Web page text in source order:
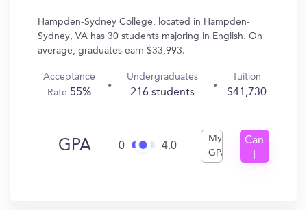
Hampden-Sydney College, located in Hampden-
Sydney, VA has 30 students majoring in English. On
average, graduates earn $33,993.
Acceptance
Rate 55%
Undergraduates
216 students
Tuition
$41,730
GPA 0 4.0
My
GPA
Can